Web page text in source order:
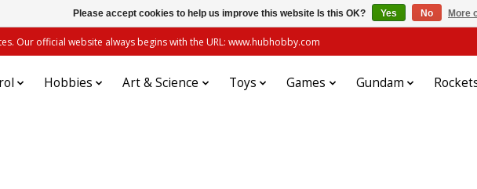
Our official website always begins with the URL: www.hubhobby.com
Hobbies Art & Science Toys Games Gundam
Please accept cookies to help us improve this website Is this OK? Yes No More